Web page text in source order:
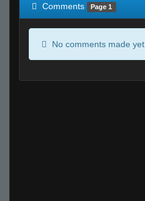
Comments Page 1
No comments made yet.